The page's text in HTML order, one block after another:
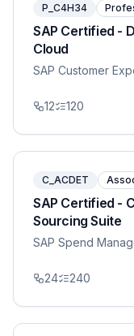
P_C4H34
SAP Certified -
Cloud
SAP Customer
12 120
C_ACDET
SAP Certified -
Sourcing Suite
SAP Spend
24 240